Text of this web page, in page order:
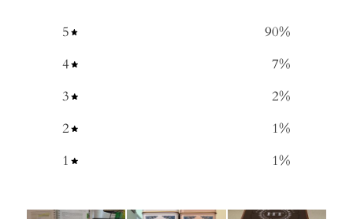
5 90%
4
7%
3
2%
2
1%
1
1%